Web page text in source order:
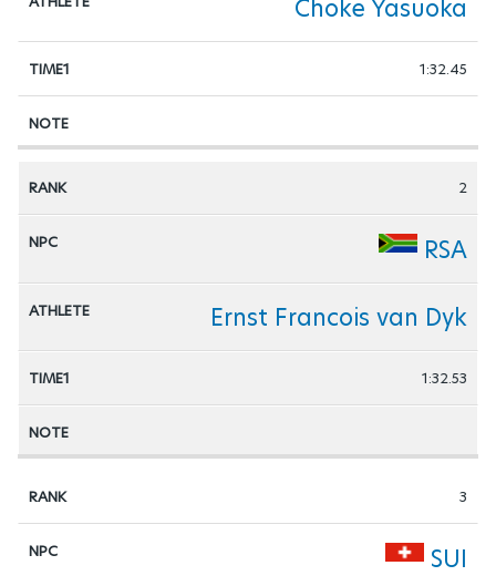
Choke Yasuoka
1:32.45
2
RSA
Ernst Francois van Dyk
1:32.53
3
SUI